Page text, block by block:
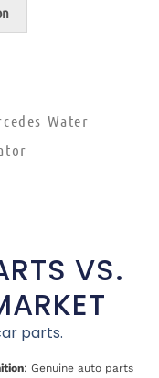
Water
VS.
parts.
: Genuine auto parts